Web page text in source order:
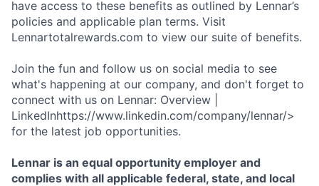
have access to these benefits as outlined by Lennar’s
policies and applicable plan terms. Visit
Lennartotalrewards.com to view our suite of benefits.
Join the fun and follow us on social media to see
what's happening at our company, and don't forget to
connect with us on Lennar: Overview |
LinkedInhttps://www.linkedin.com/company/lennar/>
for the latest job opportunities.
Lennar is an equal opportunity employer and
complies with all applicable federal, state, and local